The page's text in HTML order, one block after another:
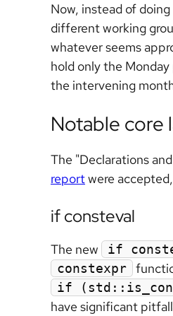
Now, instead of
different working
whatever seems
hold only the
the intervening
Notable core
The "Declarations
reportwere
if consteval
The new if
constexpr
if
have significant